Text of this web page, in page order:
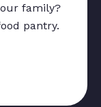
family?
pantry.